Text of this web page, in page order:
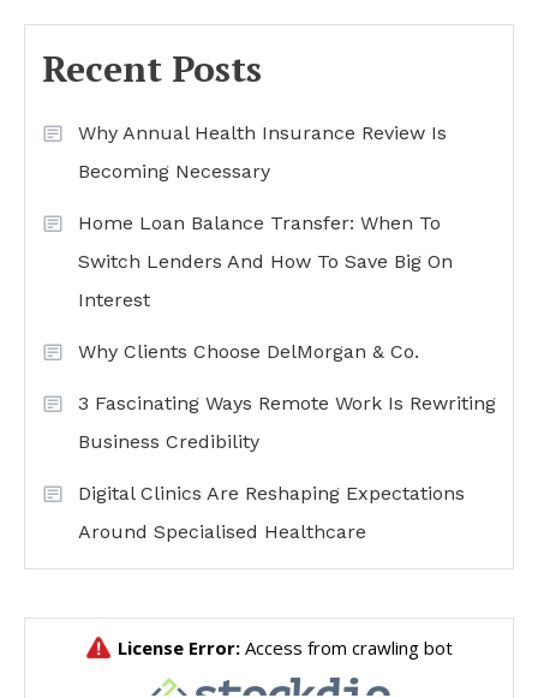
Recent Posts
Why Annual Health Insurance Review Is
Becoming Necessary
Home Loan Balance Transfer: When To
Switch Lenders And How To Save Big On
Interest
Why Clients Choose DelMorgan & Co.
3 Fascinating Ways Remote Work Is Rewriting
Business Credibility
Digital Clinics Are Reshaping Expectations
Around Specialised Healthcare